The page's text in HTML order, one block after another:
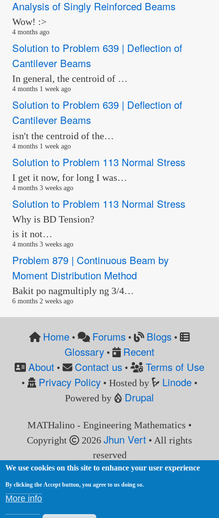
Analysis of Singly Reinforced Beams
Wow! :>
4 months ago
Solution to Problem 639 | Deflection of
Cantilever Beams
In general, the centroid of …
4 months 1 week ago
Solution to Problem 639 | Deflection of
Cantilever Beams
isn't the centroid of the…
4 months 1 week ago
Solution to Problem 113 Normal Stress
I get it now, for long I was…
4 months 3 weeks ago
Solution to Problem 113 Normal Stress
Why is BD Tension?
is it not…
4 months 3 weeks ago
Problem 879 | Continuous Beam by
Moment Distribution Method
Bakit po nagmultiply ng 3/4…
6 months 2 weeks ago
Home• Forums • Blogs•
Glossary•
Recent
About • Contact us • Terms of Use
• Privacy Policy• Hosted by Linode •
Powered by
Drupal
MATHalino - Engineering Mathematics •
Copyright
2026Jhun Vert • All rights
reserved
We use cookies on this site to enhance your user experience
By clicking the Accept button, you agree to us doing so.
More info